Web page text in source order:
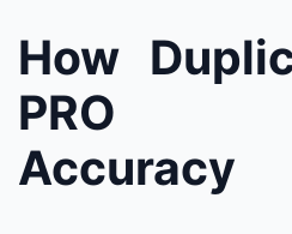
How
PRO
Accuracy